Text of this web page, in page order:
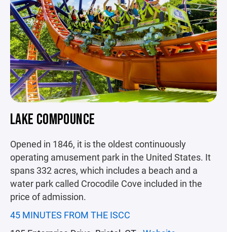
LAKE COMPOUNCE
Opened in 1846, it is the oldest continuously
operating amusement park in the United States. It
spans 332 acres, which includes a beach and a
water park called Crocodile Cove included in the
price of admission.
45 MINUTES FROM THE ISCC